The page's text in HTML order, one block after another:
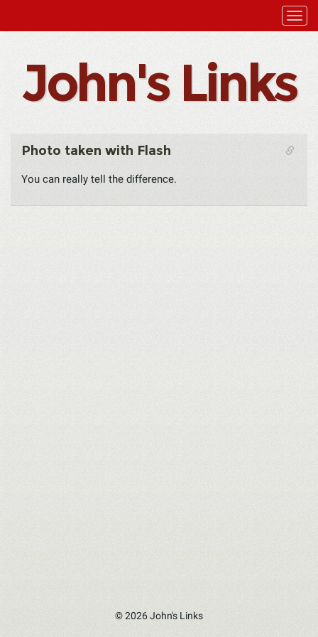
John's Links
Photo taken with Flash
You can really tell the difference.
© 2026 John's Links